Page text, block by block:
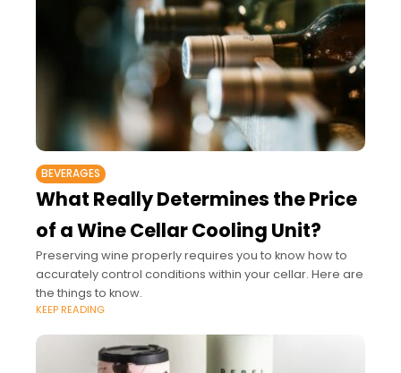
BEVERAGES
What Really Determines the Price
of a Wine Cellar Cooling Unit?
Preserving wine properly requires you to know how to
accurately control conditions within your cellar. Here are
the things to know.
KEEP READING